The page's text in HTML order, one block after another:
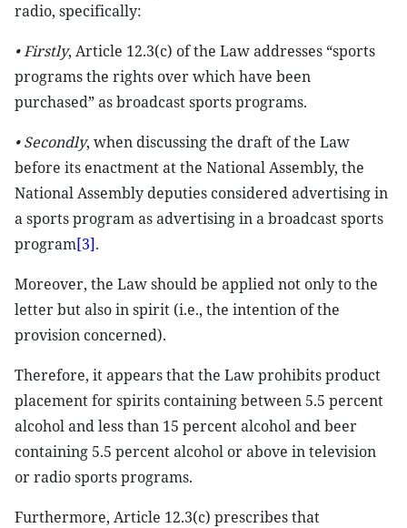
radio, specifically:
• Firstly, Article 12.3(c) of the Law addresses “sports
programs the rights over which have been
purchased” as broadcast sports programs.
•Secondly, when discussing the draft of the Law
before its enactment at the National Assembly, the
National Assembly deputies considered advertising in
a sports program as advertising in a broadcast sports
program[3].
Moreover, the Law should be applied not only to the
letter but also in spirit (i.e., the intention of the
provision concerned).
Therefore, it appears that the Law prohibits product
placement for spirits containing between 5.5 percent
alcohol and less than 15 percent alcohol and beer
containing 5.5 percent alcohol or above in television
or radio sports programs.
Furthermore, Article 12.3(c) prescribes that